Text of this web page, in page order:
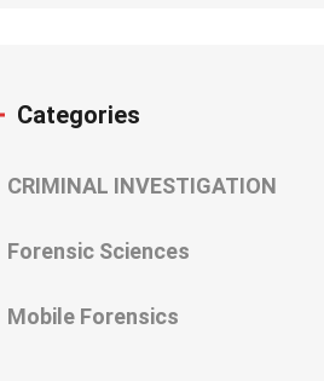
Categories
CRIMINAL INVESTIGATION
Forensic Sciences
Mobile Forensics